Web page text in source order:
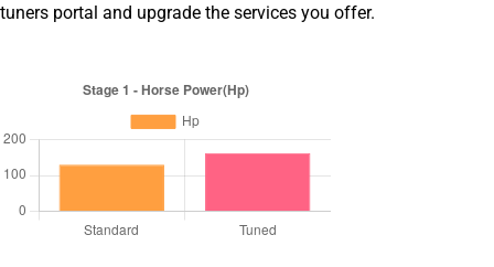
tuners portal and upgrade the services you offer.